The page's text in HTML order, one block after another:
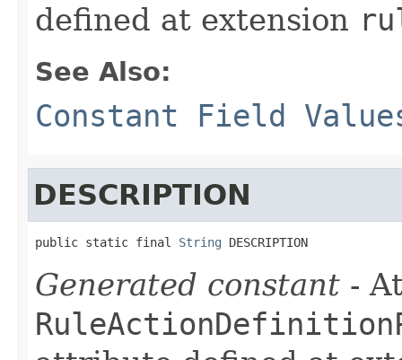
defined at extension
See Also:
Constant Field
DESCRIPTION
public static final String DESCRIPTION
Generated constant -